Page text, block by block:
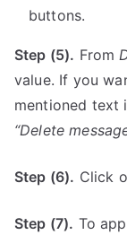
buttons.
Step (5). From
value. If you
mentioned text
“Delete
Step (6). Click
Step (7). To